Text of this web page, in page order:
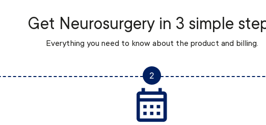
Get Neurosurgery in 3 simple
Everything you need to know about the product and billing.
2